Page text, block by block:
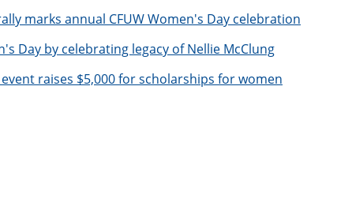
marks annual CFUW Women's Day celebration
Day by celebrating legacy of Nellie McClung
raises $5,000 for scholarships for women